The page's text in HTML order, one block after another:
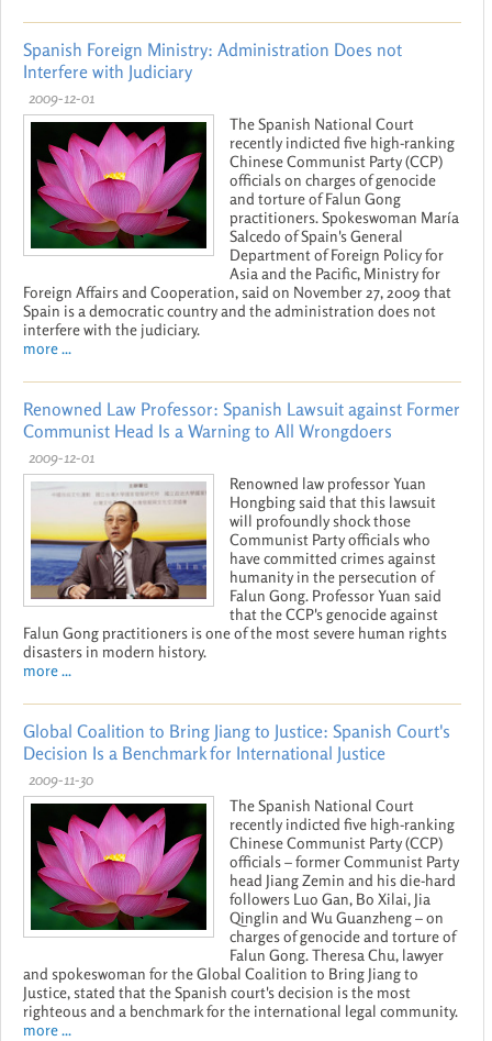
Spanish Foreign Ministry: Administration Does not
Interfere with Judiciary
2009-12-01
The Spanish National Court
recently indicted five high-ranking
Chinese Communist Party (CCP)
officials on charges of genocide
and torture of Falun Gong
practitioners. Spokeswoman María
Salcedo of Spain's General
Department of Foreign Policy for
Asia and the Pacific, Ministry for
Foreign Affairs and Cooperation, said on November 27, 2009 that
Spain is a democratic country and the administration does not
interfere with the judiciary.
more ...
Renowned Law Professor: Spanish Lawsuit against Former
Communist Head Is a Warning to All Wrongdoers
2009-12-01
Renowned law professor Yuan
Hongbing said that this lawsuit
will profoundly shock those
Communist Party officials who
have committed crimes against
humanity in the persecution of
Falun Gong. Professor Yuan said
that the CCP's genocide against
Falun Gong practitioners is one of the most severe human rights
disasters in modern history.
more ...
Global Coalition to Bring Jiang to Justice: Spanish Court's
Decision Is a Benchmark for International Justice
2009-11-30
The Spanish National Court
recently indicted five high-ranking
Chinese Communist Party (CCP)
officials – former Communist Party
head Jiang Zemin and his die-hard
followers Luo Gan, Bo Xilai, Jia
Qinglin and Wu Guanzheng – on
charges of genocide and torture of
Falun Gong. Theresa Chu, lawyer
and spokeswoman for the Global Coalition to Bring Jiang to
Justice, stated that the Spanish court's decision is the most
righteous and a benchmark for the international legal community.
more ...